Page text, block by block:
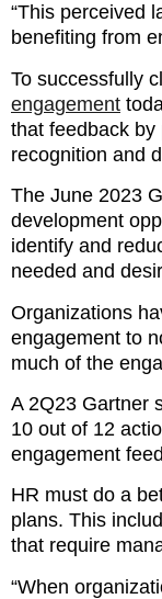
“This perceived
benefiting from
To successfully
engagement
that feedback
recognition and
The June 2023
development
identify and
needed and
Organizations
engagement to
much of the
A 2Q23 Gartner
10 out of 12
engagement
HR must do a
plans. This
that require
“When